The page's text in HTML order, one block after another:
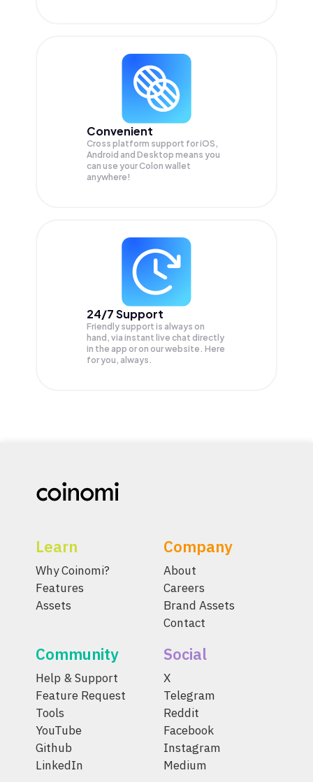
Convenient
Cross platform support for iOS,
Android and Desktop means you
can use your Colon wallet
anywhere!
24/7 Support
Friendly support is always on
hand, via instant live chat directly
in the app or on our website. Here
for you, always.
Learn
Why Coinomi?
Features
Assets
Company
About
Careers
Brand Assets
Contact
Community
Help & Support
Feature Request
Tools
YouTube
Github
LinkedIn
Social
X
Telegram
Reddit
Facebook
Instagram
Medium